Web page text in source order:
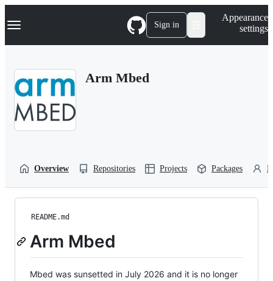
k
p
Navigation Menu Sign in
Appearance
settings
Arm Mbed
Overview Repositories Projects Packages
README.md
Arm Mbed
Mbed was sunsetted in July 2026 and it is no longer